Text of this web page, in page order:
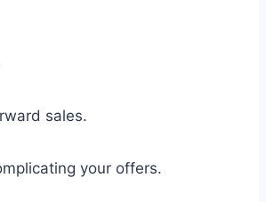
sales.
your offers.